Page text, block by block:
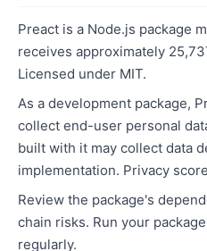
Preact is a Node.js package
receives approximately
Licensed under MIT.
As a development package,
collect end-user personal
built with it may collect data
implementation. Privacy
Review the package's
chain risks. Run your
regularly.